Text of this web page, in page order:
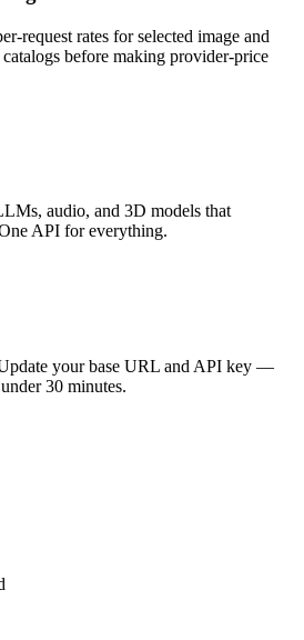
request rates for selected image and
before making provider-price
audio, and 3D models that
API for everything.
your base URL and API key —
30 minutes.